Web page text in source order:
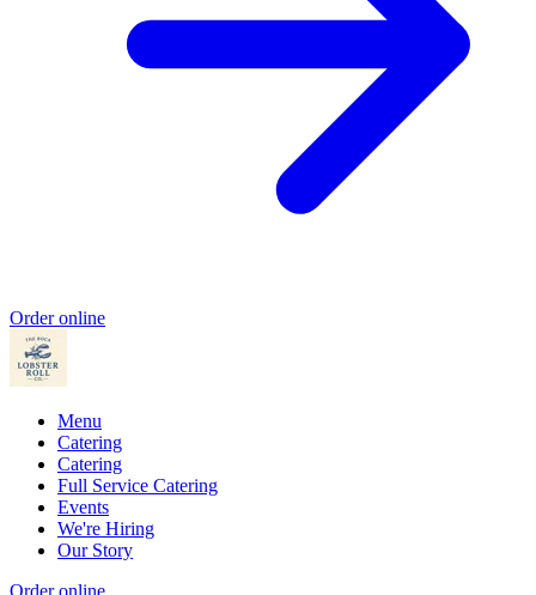
Order online
Menu
Catering
Catering
Full Service Catering
Events
We're Hiring
Our Story